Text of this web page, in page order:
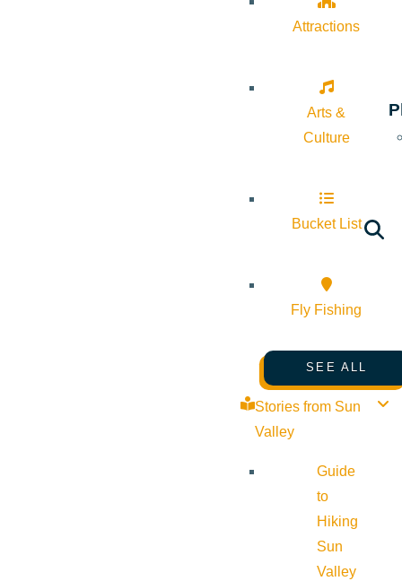
Attractions
Arts &
Culture
Bucket List
Fly Fishing
SEE ALL
Stories from Sun
Valley
Guide
to
Hiking
Sun
Valley